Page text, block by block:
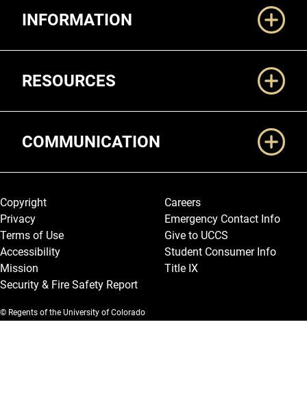
INFORMATION
RESOURCES
COMMUNICATION
Legal and More
Copyright
Privacy
Terms of Use
Accessibility
Mission
Security & Fire Safety Report
Careers
Emergency Contact Info
Give to UCCS
Student Consumer Info
Title IX
© Regents of the University of Colorado